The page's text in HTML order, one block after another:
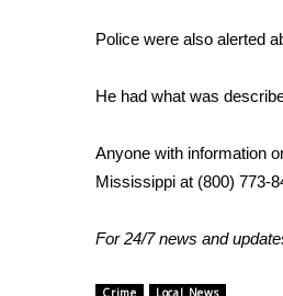
Local Events
2025 Obituaries
Pets Without Partners
Big Deals
Hosford Legal Line
CHANNELS
Police were also alerted
He had what was
Anyone with information
Mississippi at (800) 773-
For 24/7 news and
Crime Local News